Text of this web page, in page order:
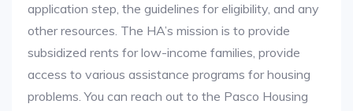
application step, the guidelines for eligibility, and any
other resources. The HA’s mission is to provide
subsidized rents for low-income families, provide
access to various assistance programs for housing
problems. You can reach out to the Pasco Housing